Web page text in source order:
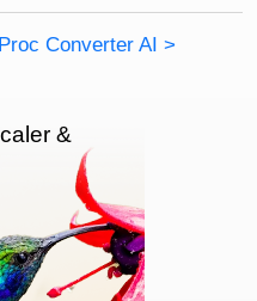
Converter AI >
&